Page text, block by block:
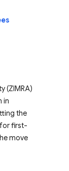
(ZIMRA)
in
the
first-
move